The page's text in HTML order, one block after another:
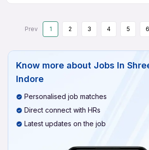
Prev 1 2 3 4 5 6
Know more about Jobs In
Indore
Personalised job matches
Direct connect with HRs
Latest updates on the job